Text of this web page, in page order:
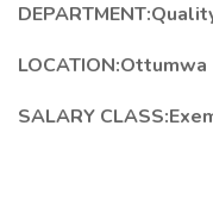
LOCATION:Ottumwa
SALARY